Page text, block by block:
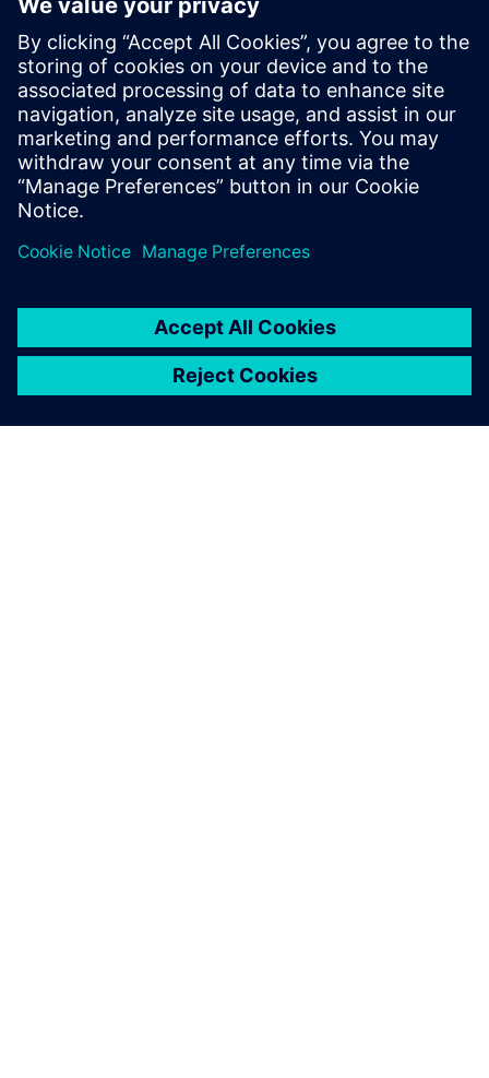
Swap fault indicators in minutes. Scanning the old and
new QR codes updates the serial number in the
Siemens cloud, allowing seamless continuity without
reconfiguring the system.